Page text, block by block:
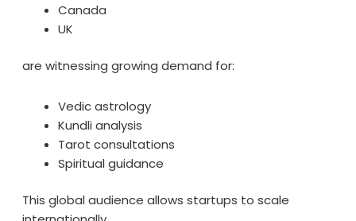
Canada
UK
are witnessing growing demand for:
Vedic astrology
Kundli analysis
Tarot consultations
Spiritual guidance
This global audience allows startups to scale